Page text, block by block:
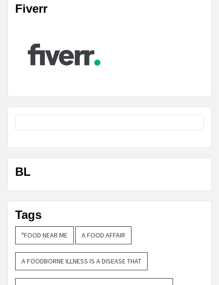
Fiverr
BL
Tags
"FOOD NEAR ME A FOOD AFFAIR
A FOODBORNE ILLNESS IS A DISEASE THAT